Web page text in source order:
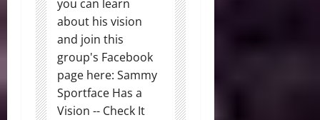
you can learn
about his vision
and join this
group's Facebook
page here: Sammy
Sportface Has a
Vision -- Check It